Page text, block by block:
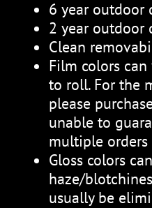
6 year outdoor
2 year
Clean
Film colors
to roll. For the
please
unable to
multiple
Gloss colors
haze/
usually be